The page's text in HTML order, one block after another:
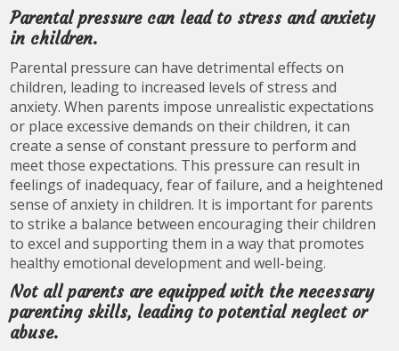
Parental pressure can lead to stress and anxiety
in children.
Parental pressure can have detrimental effects on
children, leading to increased levels of stress and
anxiety. When parents impose unrealistic expectations
or place excessive demands on their children, it can
create a sense of constant pressure to perform and
meet those expectations. This pressure can result in
feelings of inadequacy, fear of failure, and a heightened
sense of anxiety in children. It is important for parents
to strike a balance between encouraging their children
to excel and supporting them in a way that promotes
healthy emotional development and well-being.
Not all parents are equipped with the necessary
parenting skills, leading to potential neglect or
abuse.